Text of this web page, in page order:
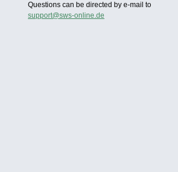
Questions can be directed by e-mail to
support@sws-online.de